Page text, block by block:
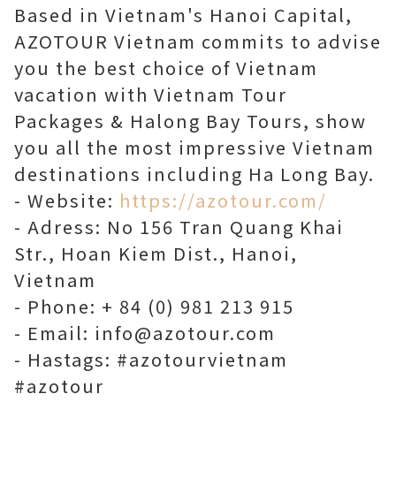
Based in Vietnam's Hanoi Capital,
AZOTOUR Vietnam commits to advise
you the best choice of Vietnam
vacation with Vietnam Tour
Packages & Halong Bay Tours, show
you all the most impressive Vietnam
destinations including Ha Long Bay.
- Website: https://azotour.com/
- Adress: No 156 Tran Quang Khai
Str., Hoan Kiem Dist., Hanoi,
Vietnam
- Phone: + 84 (0) 981 213 915
- Email: info@azotour.com
- Hastags: #azotourvietnam
#azotour